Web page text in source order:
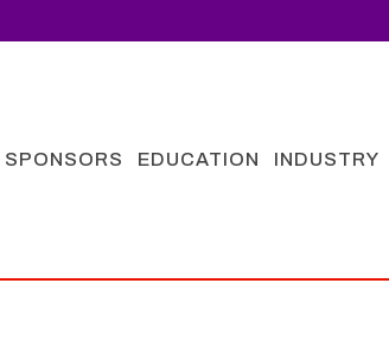
SPONSORS EDUCATION INDUSTRY